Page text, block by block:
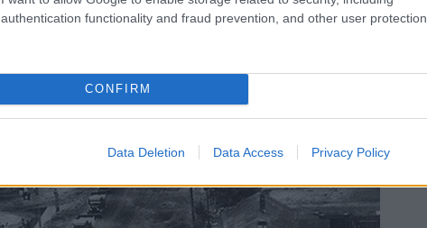
authentication functionality and fraud prevention, and other user protection.
CONFIRM
Data Deletion Data Access Privacy Policy